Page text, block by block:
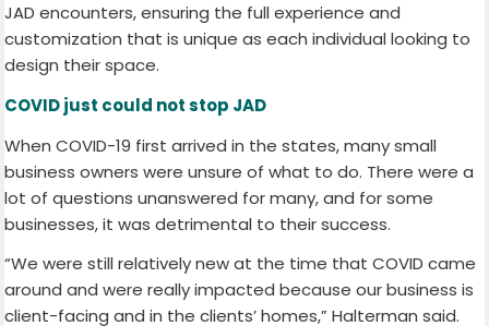
JAD encounters, ensuring the full experience and
customization that is unique as each individual looking to
design their space.
COVID just could not stop JAD
When COVID-19 first arrived in the states, many small
business owners were unsure of what to do. There were a
lot of questions unanswered for many, and for some
businesses, it was detrimental to their success.
“We were still relatively new at the time that COVID came
around and were really impacted because our business is
client-facing and in the clients’ homes,” Halterman said.